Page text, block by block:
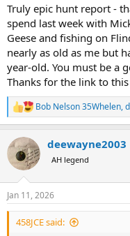
Truly epic hunt report -
spend last week with
Geese and fishing on
nearly as old as me but
year-old. You must be a
Thanks for the link to
R
e
c
i
s
:
Bob Nelson 35Whelen,
deewayne2003
AH legend
Jan 11, 2026
458JCE said: